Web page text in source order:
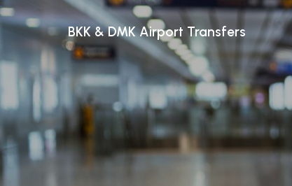
BKK & DMK Airport Transfers